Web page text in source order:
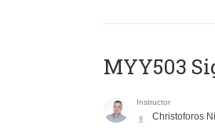
MYY503
Instructor
Christoforos